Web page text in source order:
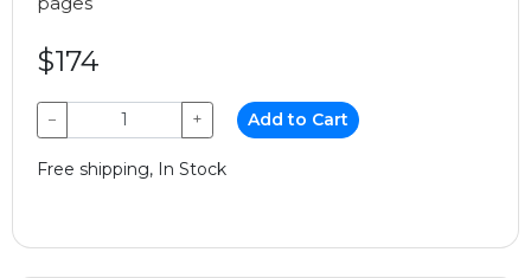
$174
− + Add to Cart
Free shipping, In Stock